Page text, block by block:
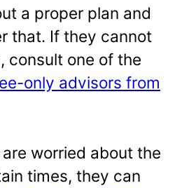
a proper plan and
that. If they cannot
consult one of the
only advisors from
worried about the
times, they can